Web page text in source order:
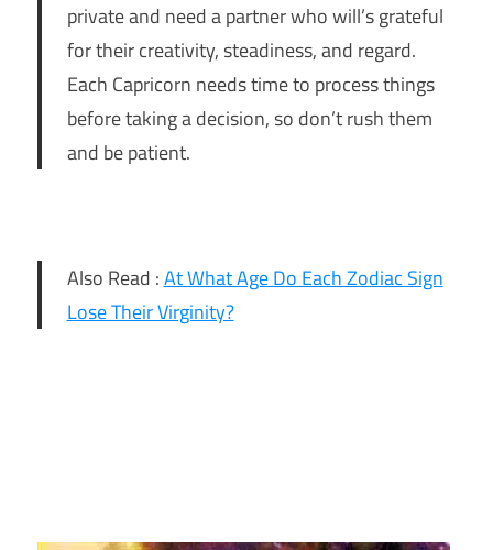
private and need a partner who will’s grateful
for their creativity, steadiness, and regard.
Each Capricorn needs time to process things
before taking a decision, so don’t rush them
and be patient.
Also Read :At What Age Do Each Zodiac Sign
Lose Their Virginity?